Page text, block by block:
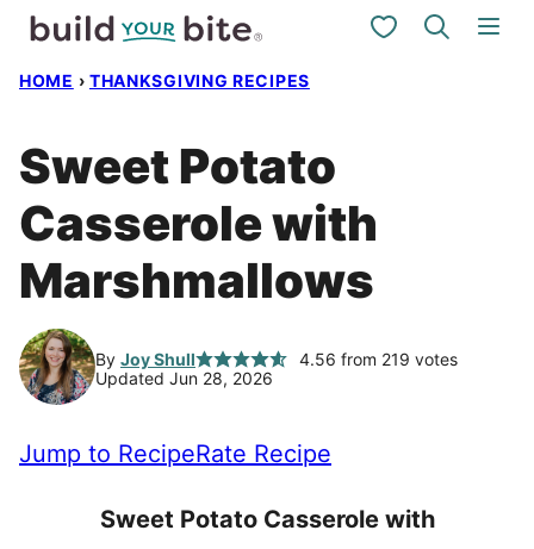
Skip
My Favorites
HOME › THANKSGIVING RECIPES
Sweet Potato
Casserole with
Marshmallows
By Joy Shull 4.56 from 219 votes
Updated Jun 28, 2026
Jump to RecipeRate Recipe
Sweet Potato Casserole with